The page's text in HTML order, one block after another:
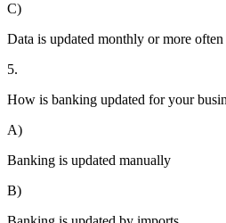
C)
Data is updated monthly or more often
5.
How is banking updated for your
A)
Banking is updated manually
B)